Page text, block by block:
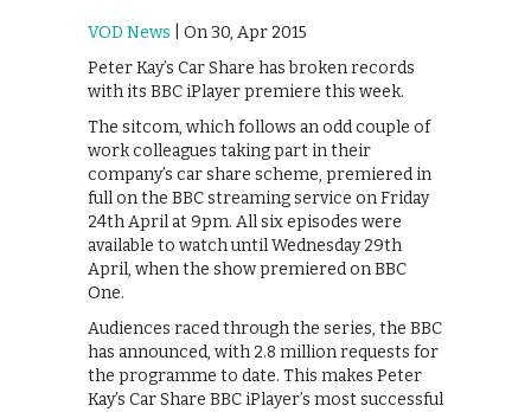
VOD News | On 30, Apr 2015
Peter Kay’s Car Share has broken records
with its BBC iPlayer premiere this week.
The sitcom, which follows an odd couple of
work colleagues taking part in their
company’s car share scheme, premiered in
full on the BBC streaming service on Friday
24th April at 9pm. All six episodes were
available to watch until Wednesday 29th
April, when the show premiered on BBC
One.
Audiences raced through the series, the BBC
has announced, with 2.8 million requests for
the programme to date. This makes Peter
Kay’s Car Share BBC iPlayer’s most successful